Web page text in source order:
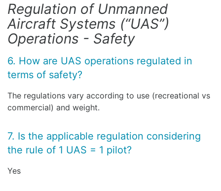
Regulation of Unmanned
Aircraft Systems (“UAS”)
Operations - Safety
6. How are UAS operations regulated in
terms of safety?
The regulations vary according to use (recreational vs
commercial) and weight.
7. Is the applicable regulation considering
the rule of 1 UAS = 1 pilot?
Yes